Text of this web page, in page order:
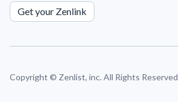
Get your Zenlink
Copyright © Zenlist, inc. All Rights Reserved